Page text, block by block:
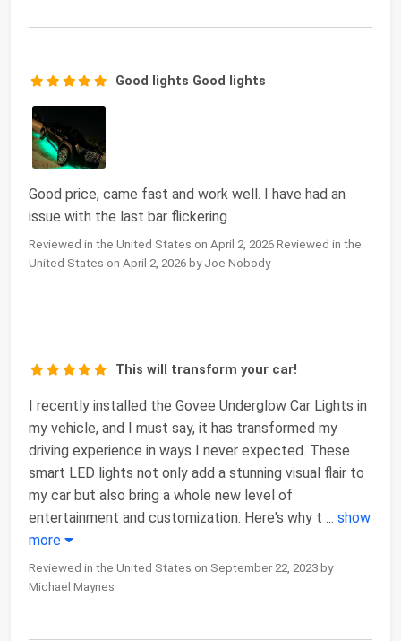
Good lights Good lights
Good price, came fast and work well. I have had an
issue with the last bar flickering
Reviewed in the United States on April 2, 2026 Reviewed in the
United States on April 2, 2026 by Joe Nobody
This will transform your car!
I recently installed the Govee Underglow Car Lights in
my vehicle, and I must say, it has transformed my
driving experience in ways I never expected. These
smart LED lights not only add a stunning visual flair to
my car but also bring a whole new level of
entertainment and customization. Here's why t ... show
more
Reviewed in the United States on September 22, 2023 by
Michael Maynes